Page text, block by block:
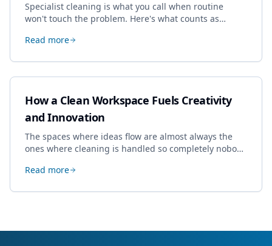
Specialist cleaning is what you call when routine
won't touch the problem. Here's what counts as
book most, and how to pick a genuine specialist.
Read more
How a Clean Workspace Fuels Creativity
and Innovation
The spaces where ideas flow are almost always the
ones where cleaning is handled so completely nobody
creative work.
Read more